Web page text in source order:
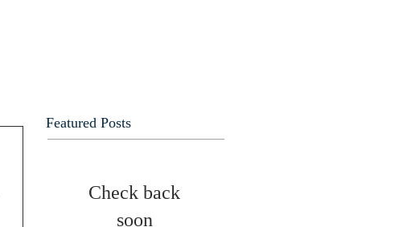
Featured Posts
Check back
soon